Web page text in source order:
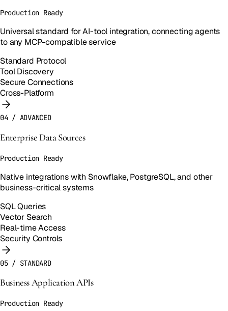
Production Ready
Universal standard for AI-tool integration, connecting agents
to any MCP-compatible service
Standard Protocol
Tool Discovery
Secure Connections
Cross-Platform
04 / ADVANCED
Enterprise Data Sources
Production Ready
Native integrations with Snowflake, PostgreSQL, and other
business-critical systems
SQL Queries
Vector Search
Real-time Access
Security Controls
05/ STANDARD
Business Application APIs
Production Ready